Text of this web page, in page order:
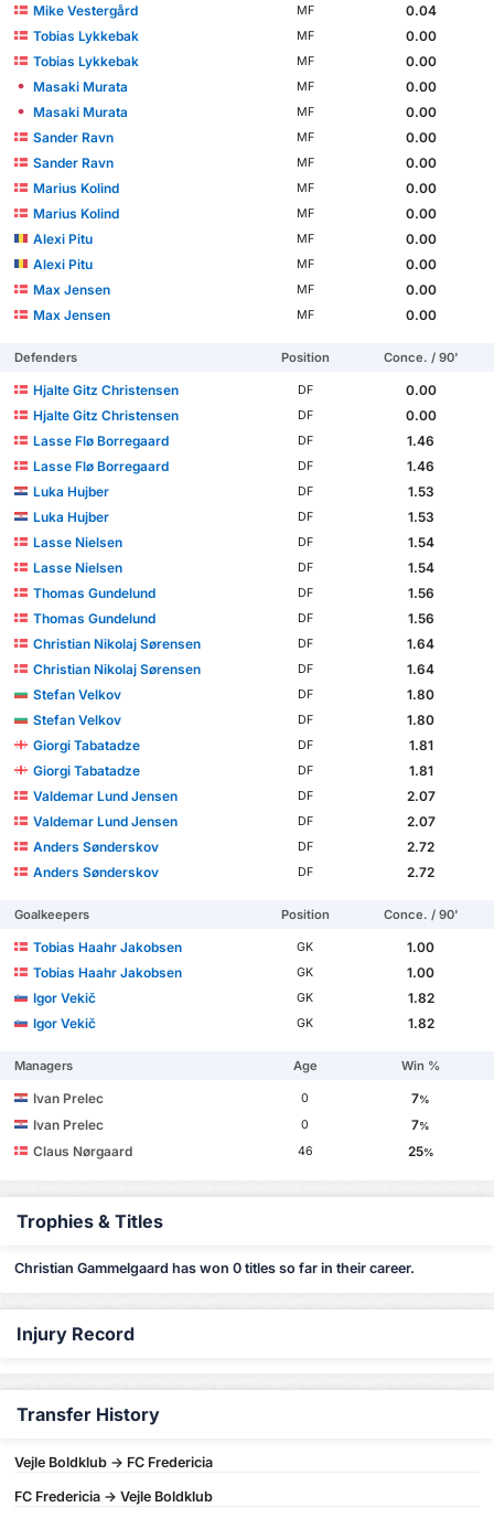
Mike Vestergård
MF
0.04
Tobias Lykkebak
MF
0.00
Tobias Lykkebak
MF
0.00
Masaki Murata
MF
0.00
Masaki Murata
MF
0.00
Sander Ravn
MF
0.00
Sander Ravn
MF
0.00
Marius Kolind
MF
0.00
Marius Kolind
MF
0.00
Alexi Pitu
MF
0.00
Alexi Pitu
MF
0.00
Max Jensen
MF
0.00
Max Jensen
MF 0.00
Defenders Position Conce. / 90'
Hjalte Gitz Christensen DF
0.00
Hjalte Gitz Christensen
DF
0.00
Lasse Flø Borregaard
DF
1.46
Lasse Flø Borregaard
DF
1.46
Luka Hujber
DF
1.53
Luka Hujber
DF
1.53
Lasse Nielsen
DF
1.54
Lasse Nielsen
DF
1.54
Thomas Gundelund
DF
1.56
Thomas Gundelund
DF
1.56
Christian Nikolaj Sørensen
DF
1.64
Christian Nikolaj Sørensen
DF
1.64
Stefan Velkov
DF
1.80
Stefan Velkov
DF
1.80
Giorgi Tabatadze
DF
1.81
Giorgi Tabatadze
DF
1.81
Valdemar Lund Jensen
DF
2.07
Valdemar Lund Jensen
DF
2.07
Anders Sønderskov
DF
2.72
Anders Sønderskov
DF 2.72
Goalkeepers Position Conce. / 90'
Tobias Haahr Jakobsen GK
1.00
Tobias Haahr Jakobsen
GK
1.00
Igor Vekič
GK
1.82
Igor Vekič
GK 1.82
Managers Age Win %
Ivan Prelec 0 7%
Ivan Prelec 0 7%
Claus Nørgaard 46 25%
Trophies & Titles
Christian Gammelgaard has won 0 titles so far in their career.
Injury Record
Transfer History
Vejle Boldklub -> FC Fredericia
FC Fredericia -> Vejle Boldklub